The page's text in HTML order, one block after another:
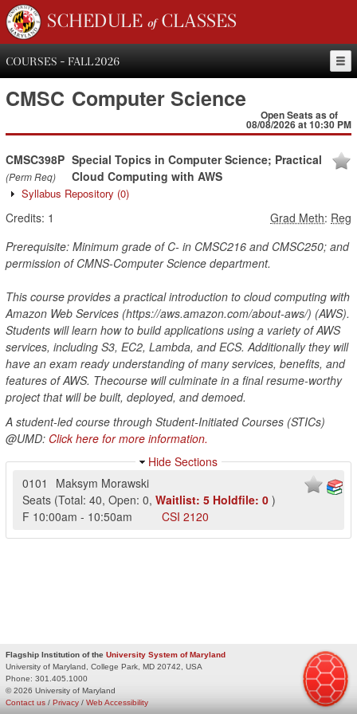
SCHEDULE of CLASSES
COURSES - FALL 2026
CMSC Computer Science
Open Seats as of
08/08/2026 at 10:30 PM
CMSC398P
(Perm Req)
Special Topics in Computer Science; Practical
Cloud Computing with AWS
Syllabus Repository (0)
Credits: 1 Grad Meth: Reg
Prerequisite: Minimum grade of C- in CMSC216 and CMSC250; and
permission of CMNS-Computer Science department.
This course provides a practical introduction to cloud computing with
Amazon Web Services (https://aws.amazon.com/about-aws/) (AWS).
Students will learn how to build applications using a variety of AWS
services, including S3, EC2, Lambda, and ECS. Additionally they will
have an exam ready understanding of many services, benefits, and
features of AWS. Thecourse will culminate in a final resume-worthy
project that will be built, deployed, and demoed.
A student-led course through Student-Initiated Courses (STICs)
@UMD: Click here for more information.
Hide Sections
0101
Maksym Morawski
Seats (Total: 40, Open: 0, Waitlist: 5 Holdfile: 0 )
F 10:00am - 10:50am CSI 2120
Flagship Institution of the University System of Maryland
University of Maryland, College Park, MD 20742, USA
Phone: 301.405.1000
© 2026 University of Maryland
Privacy / Web Accessibility
Contact us /